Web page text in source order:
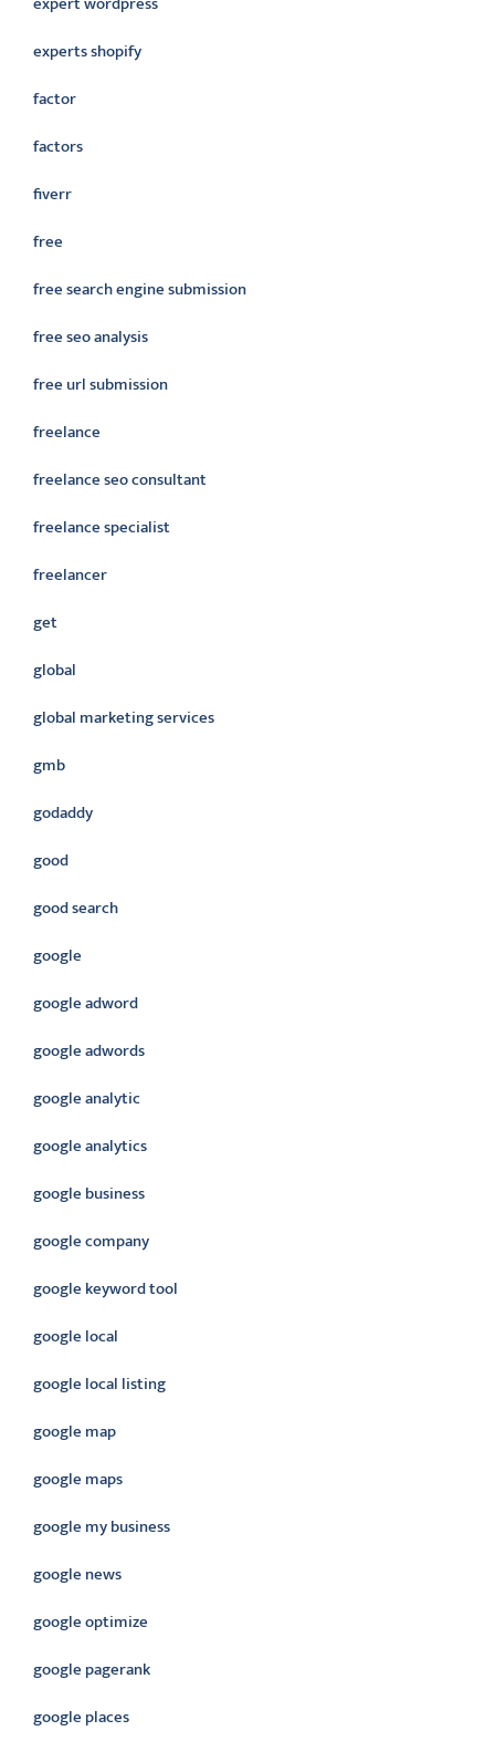
experts shopify
factor
factors
fiverr
free
free search engine submission
free seo analysis
free url submission
freelance
freelance seo consultant
freelance specialist
freelancer
get
global
global marketing services
gmb
godaddy
good
good search
google
google adword
google adwords
google analytic
google analytics
google business
google company
google keyword tool
google local
google local listing
google map
google maps
google my business
google news
google optimize
google pagerank
google places